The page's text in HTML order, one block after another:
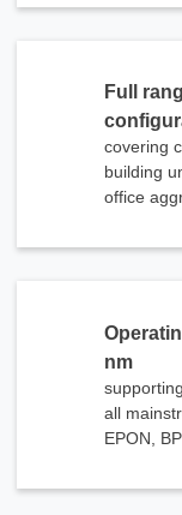
Full
covering
building
office
nm
all
EPON,